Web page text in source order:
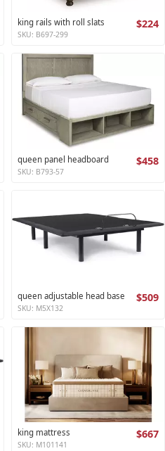
king rails with roll slats $224
SKU: B697-299
queen panel headboard $458
SKU: B793-57
queen adjustable head base $509
SKU: M5X132
king mattress $667
SKU: M101141